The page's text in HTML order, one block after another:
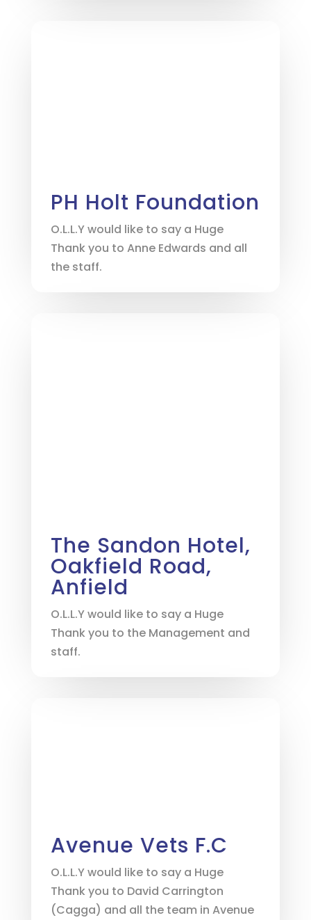
PH Holt Foundation
O.L.L.Y would like to say a Huge
Thank you to Anne Edwards and all
the staff.
The Sandon Hotel,
Oakfield Road,
Anfield
O.L.L.Y would like to say a Huge
Thank you to the Management and
staff.
Avenue Vets F.C
O.L.L.Y would like to say a Huge
Thank you to David Carrington
(Cagga) and all the team in Avenue